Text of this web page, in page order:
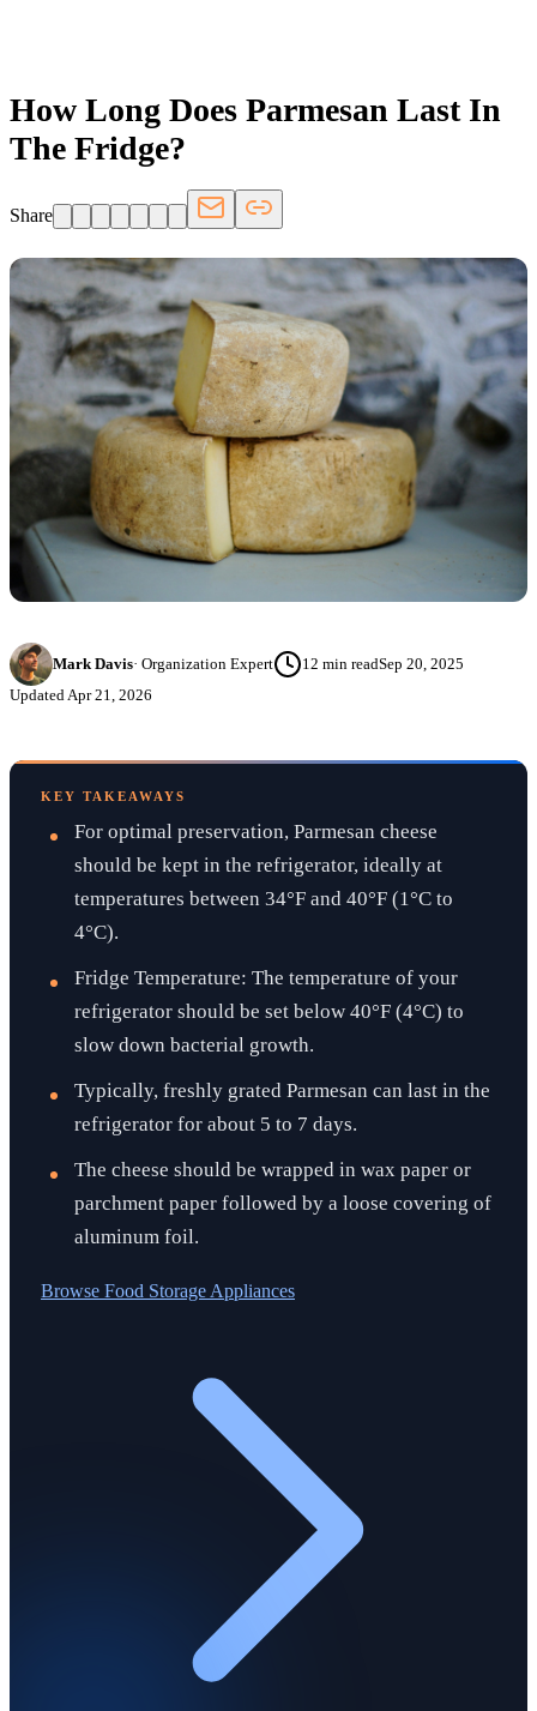
How Long Does Parmesan Last In
The Fridge?
Share
Mark Davis· Organization Expert 12 min readSep 20, 2025
UpdatedApr 21, 2026
KEY TAKEAWAYS
For optimal preservation, Parmesan cheese
should be kept in the refrigerator, ideally at
temperatures between 34°F and 40°F (1°C to
4°C).
Fridge Temperature: The temperature of your
refrigerator should be set below 40°F (4°C) to
slow down bacterial growth.
Typically, freshly grated Parmesan can last in the
refrigerator for about 5 to 7 days.
The cheese should be wrapped in wax paper or
parchment paper followed by a loose covering of
aluminum foil.
Browse Food Storage Appliances